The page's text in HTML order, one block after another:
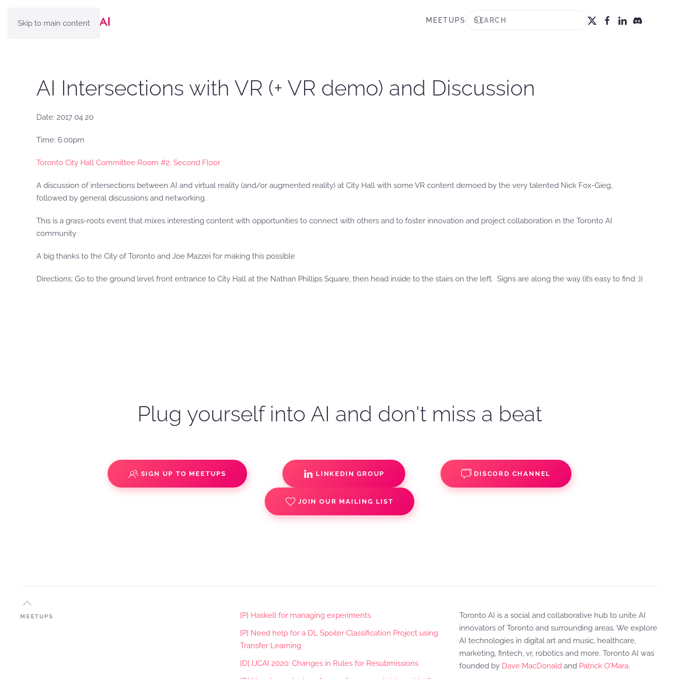
Skip to main content MEETUPS
AI Intersections with VR (+ VR demo) and Discussion
Date: 2017 04 20
Time: 6:00pm
Toronto City Hall Committee Room #2; Second Floor
А discussion of intersections between AI and virtual reality (and/or augmented reality) at City Hall with some VR content demoed by the very talented Nick Fox-Gieg,
followed by general discussions and networking.
This is a grass-roots event that mixes interesting content with opportunities to connect with others and to foster innovation and project collaboration in the Toronto AI
community
A big thanks to the City of Toronto and Joe Mazzei for making this possible
Directions: Go to the ground level front entrance to City Hall at the Nathan Phillips Square, then head inside to the stairs on the left. Signs are along the way (it’s easy to find :))
Plug yourself into AI and don't miss a beat
SIGN UP TO MEETUPS LINKEDIN GROUP DISCORD CHANNEL
JOIN OUR MAILING LIST
MEETUPS
[P] Haskell for managing experiments
[P] Need help for a DL Spoiler Classification Project using
Transfer Learning
[D] IJCAI 2020: Changes in Rules for Resubmissions
Toronto AI is a social and collaborative hub to unite AI
innovators of Toronto and surrounding areas. We explore
AI technologies in digital art and music, healthcare,
marketing, fintech, vr, robotics and more. Toronto AI was
founded by Dave MacDonald and Patrick O'Mara.